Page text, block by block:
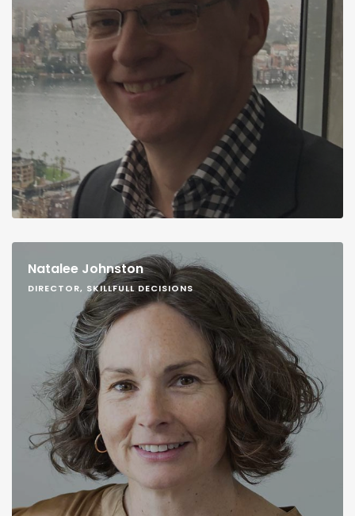
Natalee Johnston
DIRECTOR, SKILLFULL DECISIONS